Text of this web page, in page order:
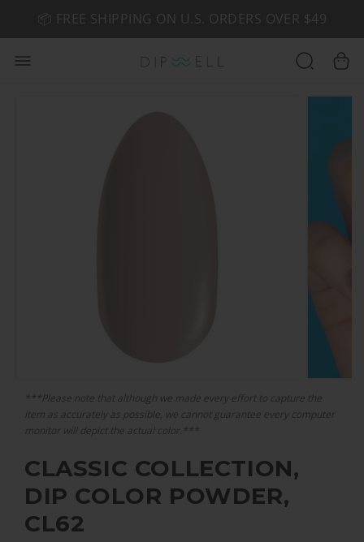
🤎 SHOP NEW:GEL POLISH NUDE-TRALS
📦 FREE SHIPPING ON U.S. ORDERS OVER $49
***Please note that although we made every effort to capture the
item as accurately as possible, we cannot guarantee every computer
monitor will depict the actual color.***
CLASSIC COLLECTION,
DIP COLOR POWDER,
CL62